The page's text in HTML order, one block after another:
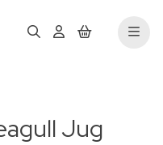
Jug